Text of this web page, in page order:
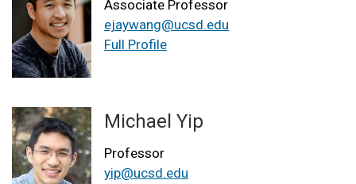
Associate Professor
ejaywang@ucsd.edu
Full Profile
Michael Yip
Professor
yip@ucsd.edu